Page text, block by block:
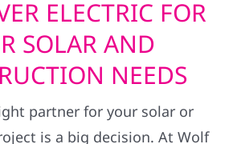
ELECTRIC FOR
SOLAR AND
NEEDS
partner for your solar or
is a big decision. At Wolf